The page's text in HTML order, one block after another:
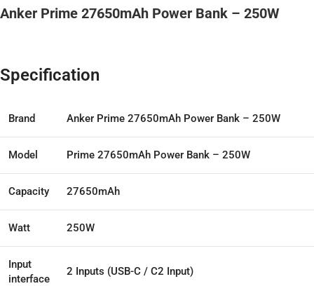
Anker Prime 27650mAh Power Bank – 250W
Specification
Brand Anker Prime 27650mAh Power Bank – 250W
Model Prime 27650mAh Power Bank – 250W
Capacity 27650mAh
Watt 250W
Input
interface
2 Inputs (USB-C / C2 Input)